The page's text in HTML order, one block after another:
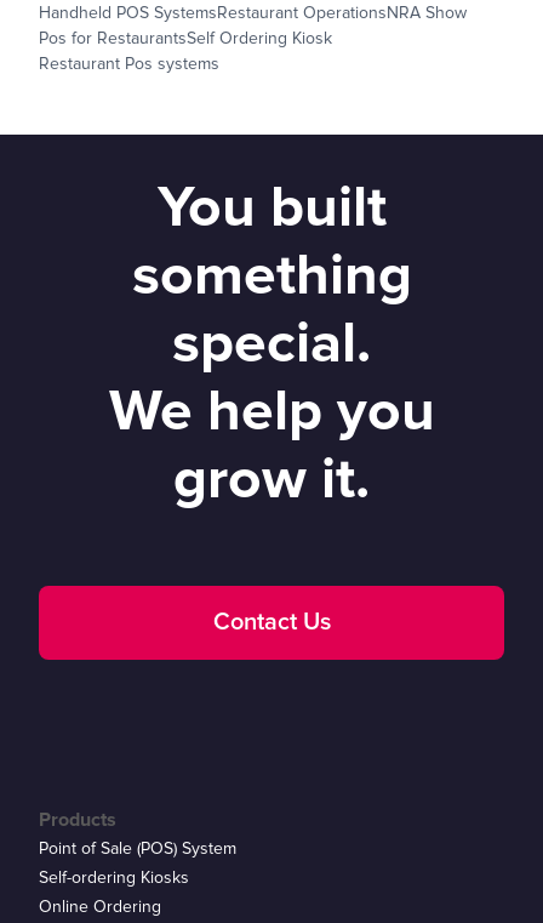
Handheld POS SystemsRestaurant OperationsNRA Show
Pos for RestaurantsSelf Ordering Kiosk
Restaurant Pos systems
You built
something
special.
We help you
grow it.
Contact Us
Products
Point of Sale (POS) System
Self-ordering Kiosks
Online Ordering